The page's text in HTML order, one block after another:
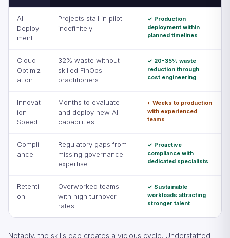
AI
Deploy
ment
Projects stall in pilot
indefinitely
✓ Production
deployment within
planned timelines
Cloud
Optimiz
ation
32% waste without
skilled FinOps
practitioners
✓ 20-35% waste
reduction through
cost engineering
Innovat
ion
Speed
Months to evaluate
and deploy new AI
capabilities
◐ Weeks to production
with experienced
teams
Compli
ance
Regulatory gaps from
missing governance
expertise
✓ Proactive
compliance with
dedicated specialists
Retenti
on
Overworked teams
with high turnover
rates
✓ Sustainable
workloads attracting
stronger talent
Notably, the skills gap creates a vicious cycle. Understaffed